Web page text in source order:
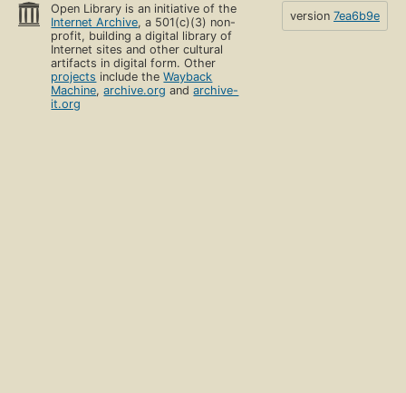
Open Library is an initiative of the
Internet Archive, a 501(c)(3) non-
profit, building a digital library of
Internet sites and other cultural
artifacts in digital form. Other
projects include theWayback
Machine,archive.org andarchive-
it.org
version 7ea6b9e